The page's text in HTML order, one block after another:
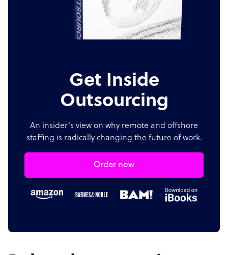
Get Inside
Outsourcing
An insider's view on why remote and offshore
staffing is radically changing the future of work.
Order now